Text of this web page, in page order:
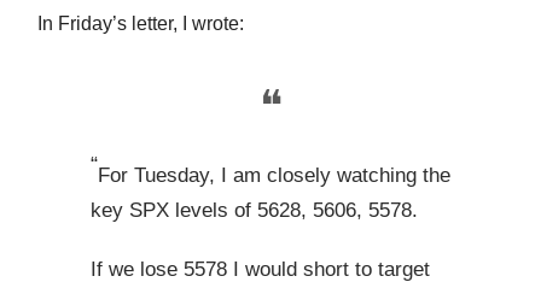
In Friday’s letter, I wrote:
❝
“For Tuesday, I am closely watching the
key SPX levels of 5628, 5606, 5578.
If we lose 5578 I would short to target